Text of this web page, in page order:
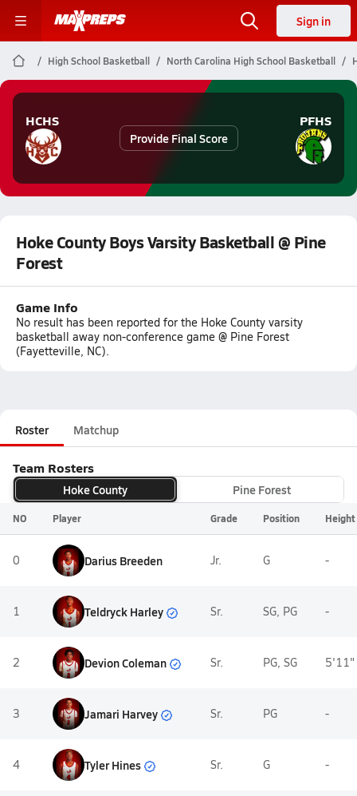
Sign in
High School Basketball North Carolina High School Basketball
HCHS
Provide Final Score
PFHS
Hoke County Boys Varsity Basketball @ Pine
Forest
Game Info
No result has been reported for the Hoke County varsity
basketball away non-conference game @ Pine Forest
(Fayetteville, NC).
Roster Matchup
Team Rosters
Hoke County Pine Forest
NO Player Grade Position Height
0 Darius Breeden Jr. G -
1 Teldryck Harley Sr. SG, PG -
2 Devion Coleman Sr. PG, SG 5'11"
3 Jamari Harvey Sr. PG -
4 Tyler Hines Sr. G -